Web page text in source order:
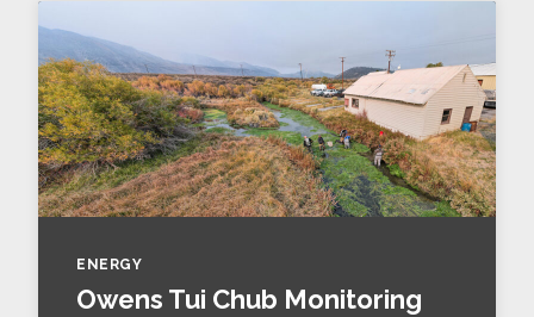
ENERGY
Owens Tui Chub Monitoring